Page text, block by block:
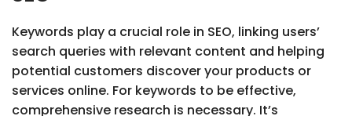
Keywords play a crucial role in SEO, linking users’
search queries with relevant content and helping
potential customers discover your products or
services online. For keywords to be effective,
comprehensive research is necessary. It’s